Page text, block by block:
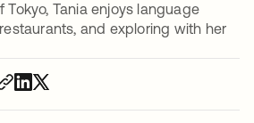
Tokyo, Tania enjoys language
and exploring with her